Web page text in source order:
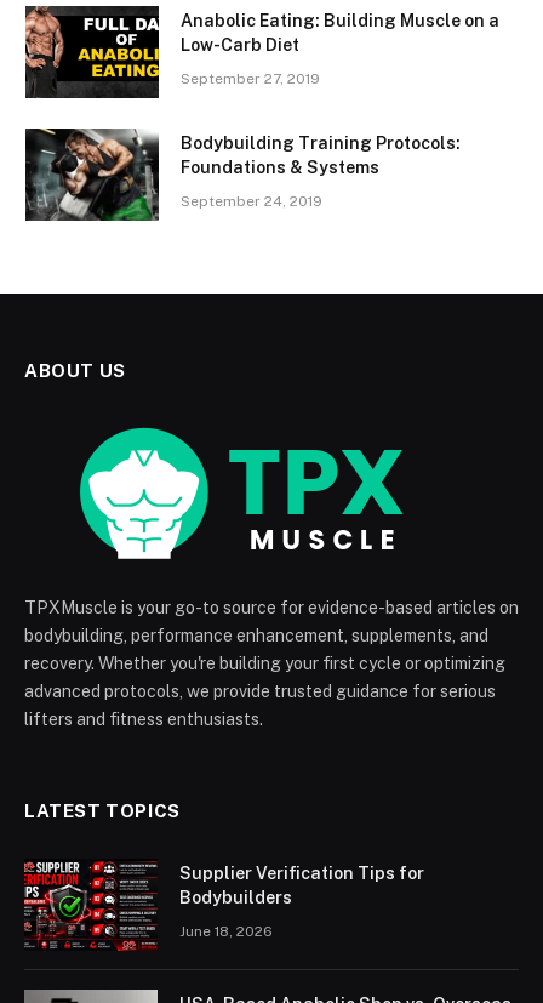
Anabolic Eating: Building Muscle on a
Low-Carb Diet
September 27, 2019
Bodybuilding Training Protocols:
Foundations & Systems
September 24, 2019
ABOUT US
TPXMuscle is your go-to source for evidence-based articles on
bodybuilding, performance enhancement, supplements, and
recovery. Whether you're building your first cycle or optimizing
advanced protocols, we provide trusted guidance for serious
lifters and fitness enthusiasts.
LATEST TOPICS
Supplier Verification Tips for
Bodybuilders
June 18, 2026